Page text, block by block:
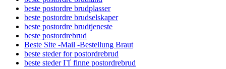
beste postordre brudplasser
beste postordre brudselskaper
beste postordre brudtjeneste
beste postordrebrud
Beste Site -Mail -Bestellung Braut
beste steder for postordrebrud
beste steder ГҐ finne postordrebrud